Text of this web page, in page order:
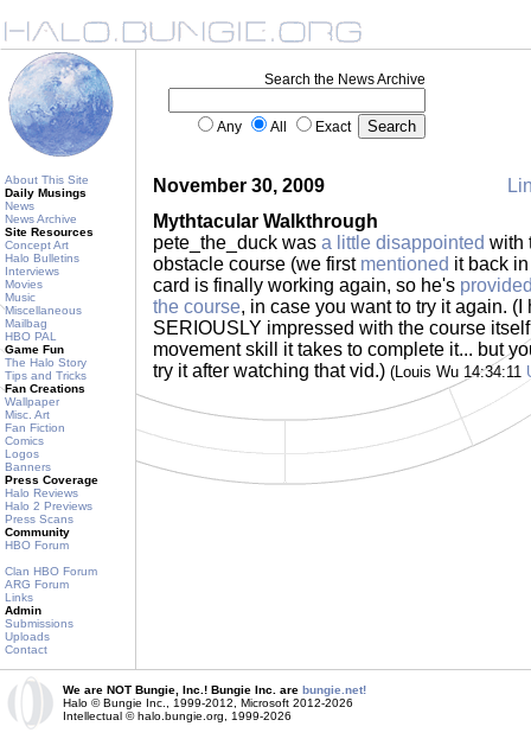
About This Site
Daily Musings
News
News Archive
Site Resources
Concept Art
Halo Bulletins
Interviews
Movies
Music
Miscellaneous
Mailbag
HBO PAL
Game Fun
The Halo Story
Tips and Tricks
Fan Creations
Wallpaper
Misc. Art
Fan Fiction
Comics
Logos
Banners
Press Coverage
Halo Reviews
Halo 2 Previews
Press Scans
Community
HBO Forum
Clan HBO Forum
ARG Forum
Links
Admin
Submissions
Uploads
Contact
Search the News Archive
Any All Exact
November 30, 2009
Mythtacular Walkthrough
pete_the_duck was a little disappointed with
obstacle course (we first mentioned it back
card is finally working again, so he's
the course, in case you want to try it again. (I
SERIOUSLY impressed with the course
movement skill it takes to complete it... but
try it after watching that vid.) (Louis Wu 14:34:11
We are NOT Bungie, Inc.! Bungie Inc. are bungie.net!
Halo © Bungie Inc., 1999-2012, Microsoft 2012-2026
Intellectual © halo.bungie.org, 1999-2026